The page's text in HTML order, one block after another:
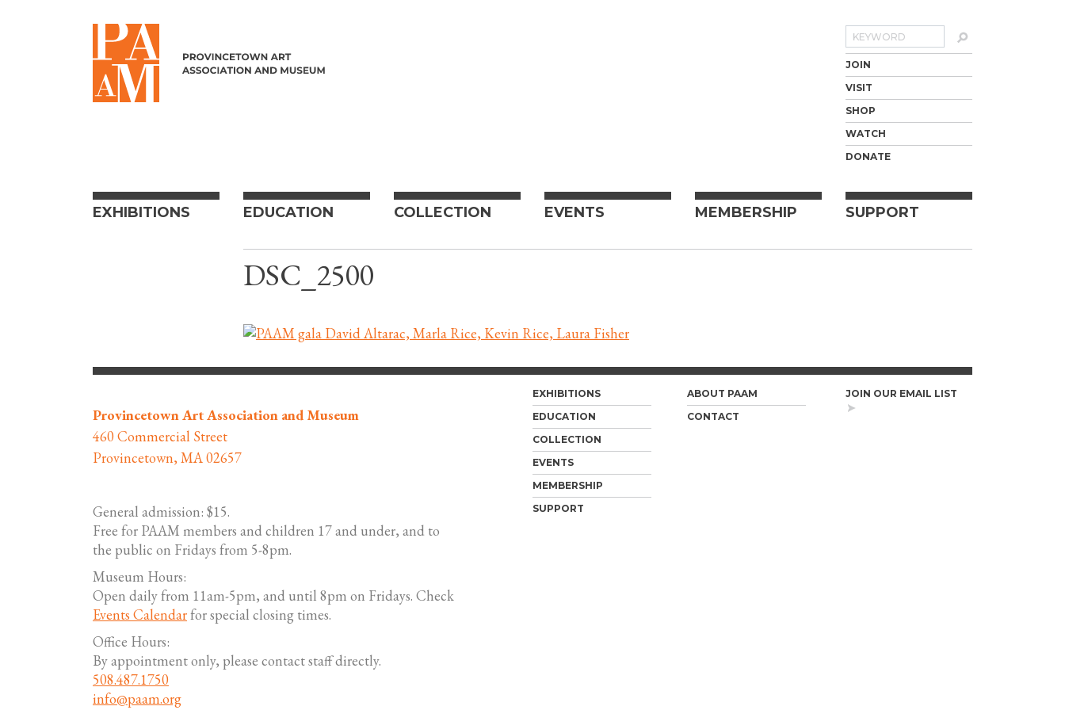
Search
JOIN
VISIT
SHOP
WATCH
DONATE
EXHIBITIONS EDUCATION COLLECTION EVENTS MEMBERSHIP SUPPORT
DSC_2500
Provincetown Art Association and Museum
460 Commercial Street
Provincetown, MA 02657
General admission: $15.
Free for PAAM members and children 17 and under, and to
the public on Fridays from 5-8pm.
Museum Hours:
Open daily from 11am-5pm, and until 8pm on Fridays. Check
Events Calendarfor special closing times.
Office Hours:
By appointment only, please contact staff directly.
508.487.1750
info@paam.org
EXHIBITIONS
EDUCATION
COLLECTION
EVENTS
MEMBERSHIP
SUPPORT
ABOUT PAAM
CONTACT
JOIN OUR EMAIL LIST